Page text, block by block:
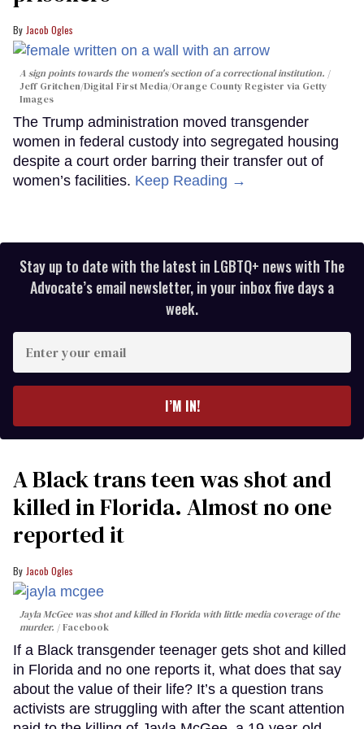
Jacob Ogles
A sign points towards the women's section of a correctional institution.
Jeff Gritchen/Digital First Media/Orange County Register via Getty
Images
The Trump administration moved transgender
women in federal custody into segregated housing
despite a court order barring their transfer out of
women’s facilities. Keep Reading →
Stay up to date with the latest in LGBTQ+ news with The
Advocate’s email newsletter, in your inbox five days a
week.
your
I’M IN!
A Black trans teen was shot and
killed in Florida. Almost no one
reported it
Jacob Ogles
Jayla McGee was shot and killed in Florida with little media coverage of the
murder.
Facebook
If a Black transgender teenager gets shot and killed
in Florida and no one reports it, what does that say
about the value of their life? It’s a question trans
activists are struggling with after the scant attention